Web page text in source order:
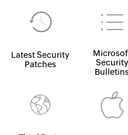
Latest Security
Patches
Security